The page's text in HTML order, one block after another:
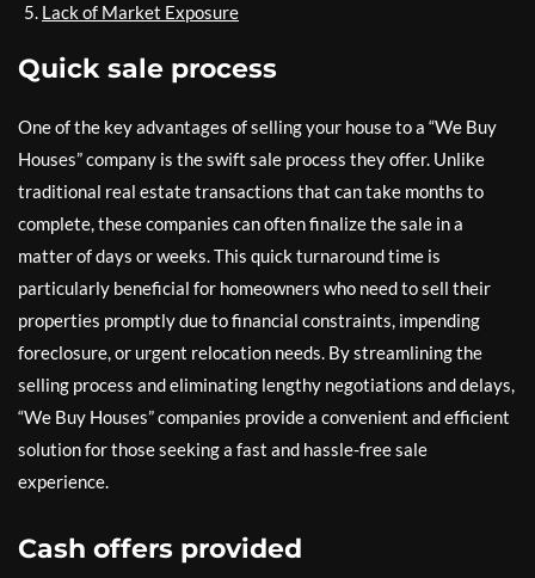
Lack of Market Exposure
Quick sale process
One of the key advantages of selling your house to a “We Buy
Houses” company is the swift sale process they offer. Unlike
traditional real estate transactions that can take months to
complete, these companies can often finalize the sale in a
matter of days or weeks. This quick turnaround time is
particularly beneficial for homeowners who need to sell their
properties promptly due to financial constraints, impending
foreclosure, or urgent relocation needs. By streamlining the
selling process and eliminating lengthy negotiations and delays,
“We Buy Houses” companies provide a convenient and efficient
solution for those seeking a fast and hassle-free sale
experience.
Cash offers provided